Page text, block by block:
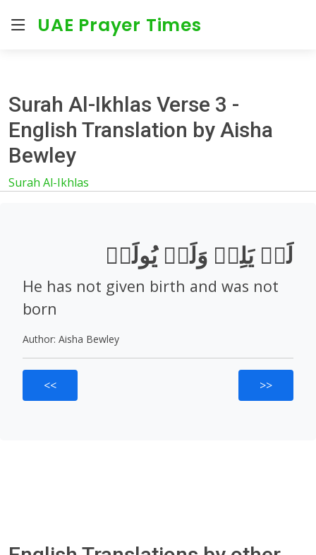
UAE Prayer Times
Surah Al-Ikhlas Verse 3 -
English Translation by Aisha
Bewley
Surah Al-Ikhlas
لَمۡ يَلِدۡ وَلَمۡ يُولَدۡ
He has not given birth and was not
born
Author: Aisha Bewley
<< >>